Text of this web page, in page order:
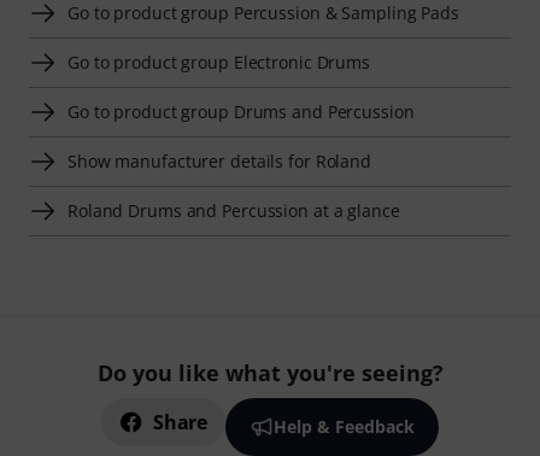
Go to product group Percussion & Sampling Pads
Go to product group Electronic Drums
Go to product group Drums and Percussion
Show manufacturer details for Roland
Roland Drums and Percussion at a glance
Do you like what you're seeing?
Share Help & Feedback